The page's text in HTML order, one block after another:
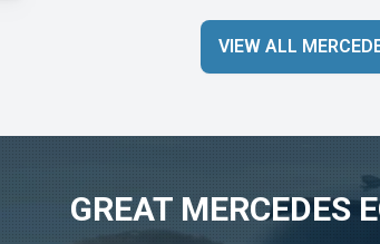
VIEW ALL
GREAT MERCEDES